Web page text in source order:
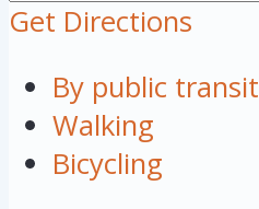
Get Directions
By public transit
Walking
Bicycling